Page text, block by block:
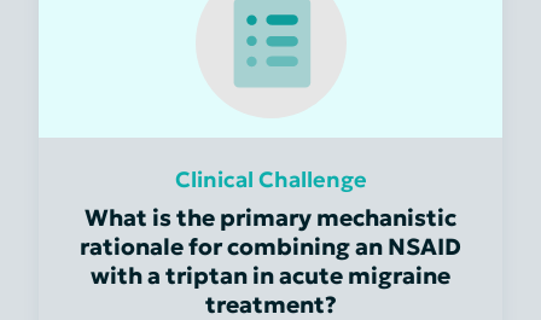
Clinical Challenge
What is the primary mechanistic
rationale for combining an NSAID
with a triptan in acute migraine
treatment?